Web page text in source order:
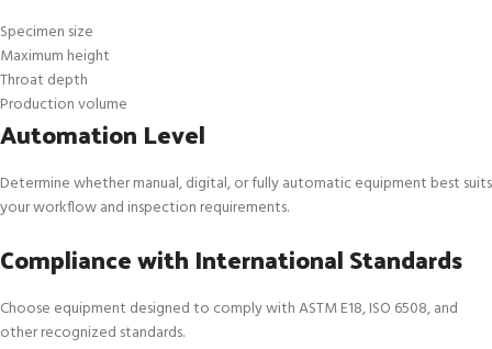
Specimen size
Maximum height
Throat depth
Production volume
Automation Level
Determine whether manual, digital, or fully automatic equipment best suits
your workflow and inspection requirements.
Compliance with International Standards
Choose equipment designed to comply with ASTM E18, ISO 6508, and
other recognized standards.